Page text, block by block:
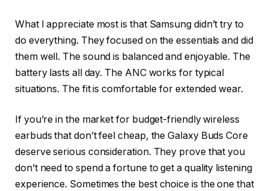
What I appreciate most is that Samsung didn’t try to
do everything. They focused on the essentials and did
them well. The sound is balanced and enjoyable. The
battery lasts all day. The ANC works for typical
situations. The fit is comfortable for extended wear.
If you’re in the market for budget-friendly wireless
earbuds that don’t feel cheap, the Galaxy Buds Core
deserve serious consideration. They prove that you
don’t need to spend a fortune to get a quality listening
experience. Sometimes the best choice is the one that